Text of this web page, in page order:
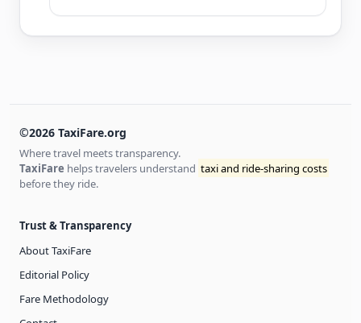
©2026 TaxiFare.org
Where travel meets transparency.
TaxiFare helps travelers understand taxi and ride-sharing costs
before they ride.
Trust & Transparency
About TaxiFare
Editorial Policy
Fare Methodology